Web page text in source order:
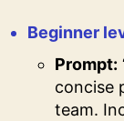
Beginner
Prompt:
concise
team.